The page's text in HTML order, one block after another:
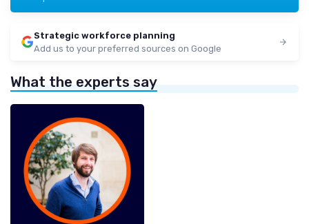
Strategic workforce planning
Add us to your preferred sources on Google
What the experts say